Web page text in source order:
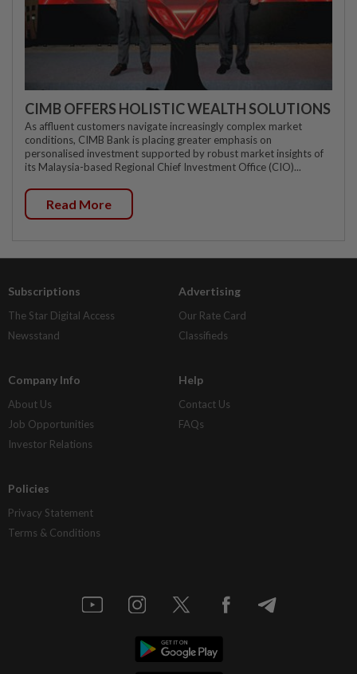
CIMB OFFERS HOLISTIC WEALTH SOLUTIONS
As affluent customers navigate increasingly complex market
conditions, CIMB Bank is placing greater emphasis on
personalised investment supported by robust market insights of
its Malaysia-based Regional Chief Investment Office (CIO)...
Read More
Subscriptions
The Star Digital Access
Newsstand
Advertising
Our Rate Card
Classifieds
Company Info
About Us
Job Opportunities
Investor Relations
Help
Contact Us
FAQs
Policies
Privacy Statement
Terms & Conditions